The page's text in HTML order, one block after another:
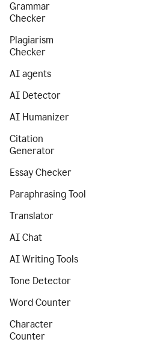
Grammar
Checker
Plagiarism
Checker
AI agents
AI Detector
AI Humanizer
Citation
Generator
Essay Checker
Paraphrasing Tool
Translator
AI Chat
AI Writing Tools
Tone Detector
Word Counter
Character
Counter